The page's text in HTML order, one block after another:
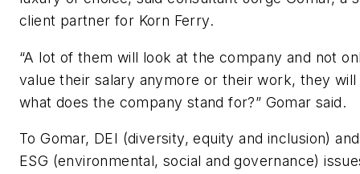
client partner for Korn Ferry.
“A lot of them will look at the company and not
value their salary anymore or their work, they will
what does the company stand for?” Gomar said.
To Gomar, DEI (diversity, equity and inclusion) and
ESG (environmental, social and governance)